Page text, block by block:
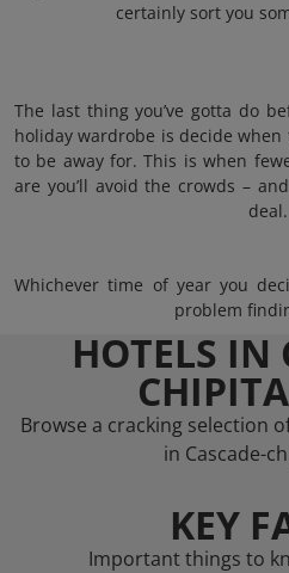
certainly sort you
The last thing you’ve gotta do
holiday wardrobe is decide
to be away for. This is when
are you’ll avoid the crowds –
deal.
Whichever time of year you
problem
HOTELS IN
Browse a cracking selection
in Cascade-
KEY
Important things to